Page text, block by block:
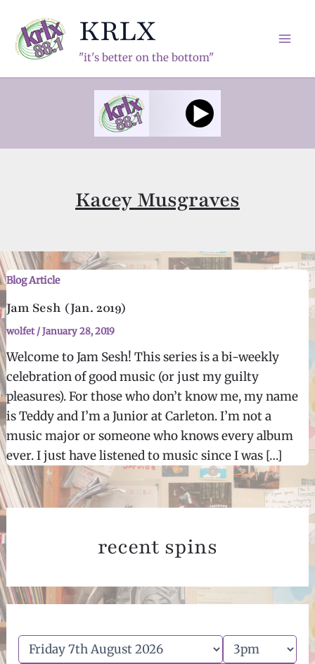
content
KRLX
"it's better on the bottom"
Kacey Musgraves
Blog Article
Jam Sesh (Jan. 2019)
wolfet/January 28, 2019
Welcome to Jam Sesh! This series is a bi-weekly
celebration of good music (or just my guilty
pleasures). For those who don’t know me, my name
is Teddy and I’m a Junior at Carleton. I’m not a
music major or someone who knows every album
ever. I just have listened to music since I was […]
recent spins